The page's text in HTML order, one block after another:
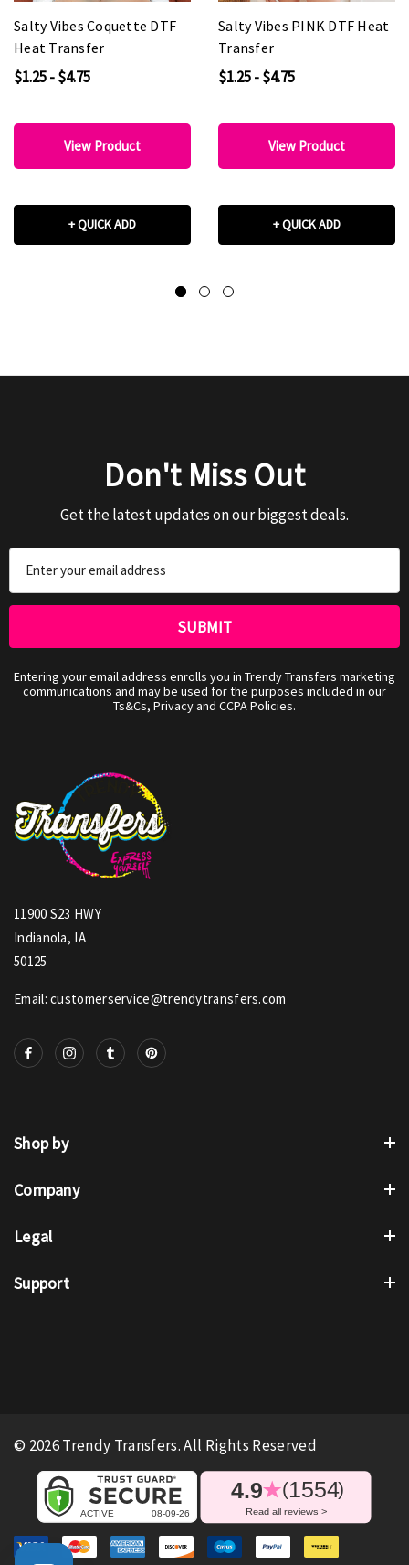
Salty Vibes Coquette DTF
Heat Transfer
$1.25 - $4.75
View Product
+ QUICK ADD
Salty Vibes PINK DTF Heat
Transfer
$1.25 - $4.75
View Product
+ QUICK ADD
Don't Miss Out
Get the latest updates on our biggest deals.
Address
Entering your email address enrolls you in Trendy Transfers marketing
communications and may be used for the purposes included in our
Ts&Cs, Privacy and CCPA Policies.
11900 S23 HWY
Indianola, IA
50125
Email: customerservice@trendytransfers.com
Shop by
Company
Legal
Support
© 2026 Trendy Transfers. All Rights Reserved